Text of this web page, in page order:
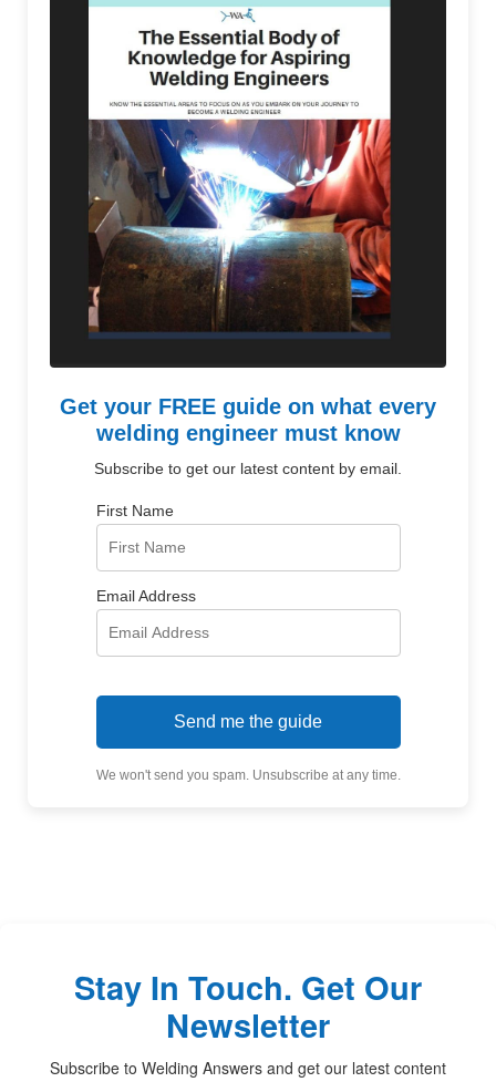
Get your FREE guide on what every
welding engineer must know
Subscribe to get our latest content by email.
First Name
Email Address
Send me the guide
We won't send you spam. Unsubscribe at any time.
Stay In Touch. Get Our
Newsletter
Subscribe to Welding Answers and get our latest content